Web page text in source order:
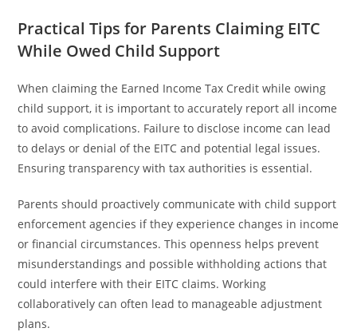
Practical Tips for Parents Claiming EITC
While Owed Child Support
When claiming the Earned Income Tax Credit while owing
child support, it is important to accurately report all income
to avoid complications. Failure to disclose income can lead
to delays or denial of the EITC and potential legal issues.
Ensuring transparency with tax authorities is essential.
Parents should proactively communicate with child support
enforcement agencies if they experience changes in income
or financial circumstances. This openness helps prevent
misunderstandings and possible withholding actions that
could interfere with their EITC claims. Working
collaboratively can often lead to manageable adjustment
plans.